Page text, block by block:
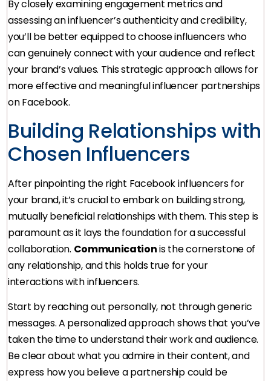
By closely examining engagement metrics and
assessing an influencer’s authenticity and credibility,
you’ll be better equipped to choose influencers who
can genuinely connect with your audience and reflect
your brand’s values. This strategic approach allows for
more effective and meaningful influencer partnerships
on Facebook.
Building Relationships with
Chosen Influencers
After pinpointing the right Facebook influencers for
your brand, it’s crucial to embark on building strong,
mutually beneficial relationships with them. This step is
paramount as it lays the foundation for a successful
collaboration. Communicationis the cornerstone of
any relationship, and this holds true for your
interactions with influencers.
Start by reaching out personally, not through generic
messages. A personalized approach shows that you’ve
taken the time to understand their work and audience.
Be clear about what you admire in their content, and
express how you believe a partnership could be